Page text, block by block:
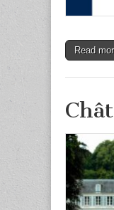
Read